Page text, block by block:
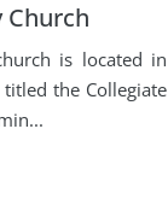
is located in
the Collegiate